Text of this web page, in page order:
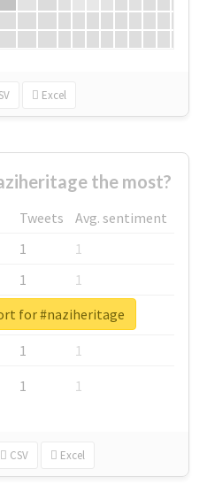
Excel
the most?
Tweets
Avg. sentiment
1
1
1
1
1
1
1
1
1 1
CSV Excel
for #naziheritage